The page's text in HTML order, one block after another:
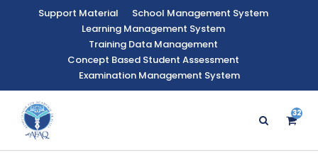
Support Material
School Management System
Learning Management System
Training Data Management
Concept Based Student Assessment
Examination Management System
32
3